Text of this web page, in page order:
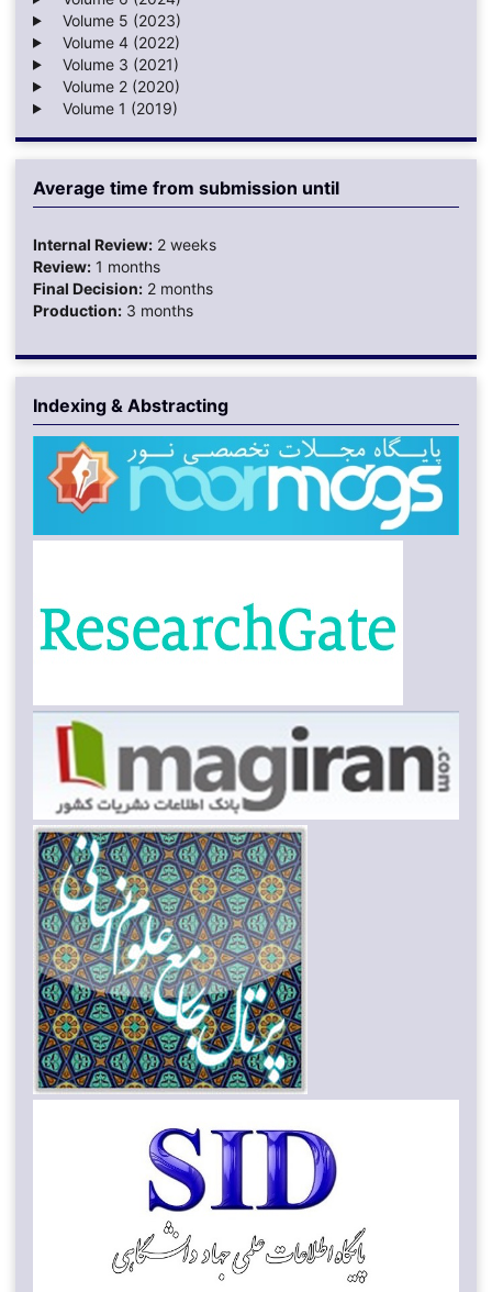
Volume 5 (2023)
Volume 4 (2022)
Volume 3 (2021)
Volume 2 (2020)
Volume 1 (2019)
Average time from submission until
Internal Review:2 weeks
Review:1 months
Final Decision:2 months
Production:3 months
Indexing & Abstracting